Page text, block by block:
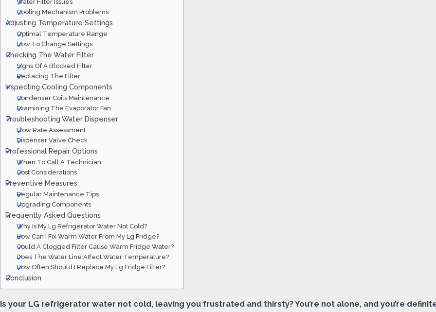
Water Filter Issues
Cooling Mechanism Problems
Adjusting Temperature Settings
Optimal Temperature Range
How To Change Settings
Checking The Water Filter
Signs Of A Blocked Filter
Replacing The Filter
Inspecting Cooling Components
Condenser Coils Maintenance
Examining The Evaporator Fan
Troubleshooting Water Dispenser
Flow Rate Assessment
Dispenser Valve Check
Professional Repair Options
When To Call A Technician
Cost Considerations
Preventive Measures
Regular Maintenance Tips
Upgrading Components
Frequently Asked Questions
Why Is My Lg Refrigerator Water Not Cold?
How Can I Fix Warm Water From My Lg Fridge?
Could A Clogged Filter Cause Warm Fridge Water?
Does The Water Line Affect Water Temperature?
How Often Should I Replace My Lg Fridge Filter?
Conclusion
Is your LG refrigerator water not cold, leaving you frustrated and thirsty? You’re not alone, and you’re